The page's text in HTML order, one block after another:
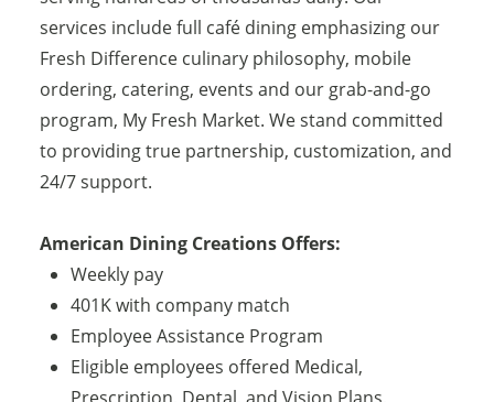
services include full café dining emphasizing our
Fresh Difference culinary philosophy, mobile
ordering, catering, events and our grab-and-go
program, My Fresh Market. We stand committed
to providing true partnership, customization, and
24/7 support.
American Dining Creations Offers:
Weekly pay
401K with company match
Employee Assistance Program
Eligible employees offered Medical,